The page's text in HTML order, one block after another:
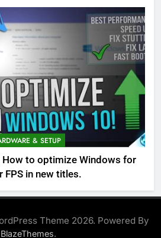
& SETUP
How to optimize Windows for
FPS in new titles.
Theme 2026. Powered By
BlazeThemes.